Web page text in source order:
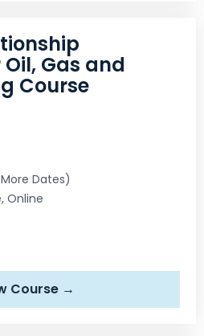
Gas and
Course
Dates)
Online
Course →